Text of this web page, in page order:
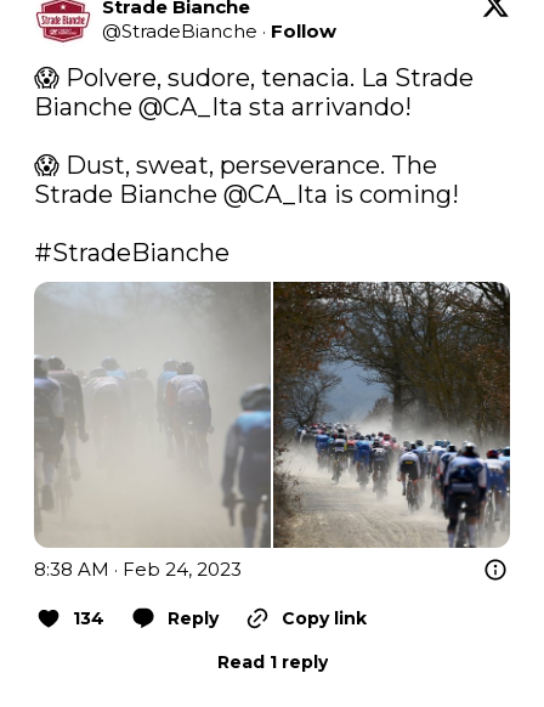
Strade Bianche
@StradeBianche · Follow
😱 Polvere, sudore, tenacia. La Strade
Bianche @CA_Ita sta arrivando!
😱 Dust, sweat, perseverance. The
Strade Bianche @CA_Ita is coming!
#StradeBianche
8:38 AM · Feb 24, 2023
134 Reply
Copy link
Read 1 reply